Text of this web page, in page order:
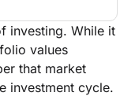
investing. While it
values
that market
investment cycle.